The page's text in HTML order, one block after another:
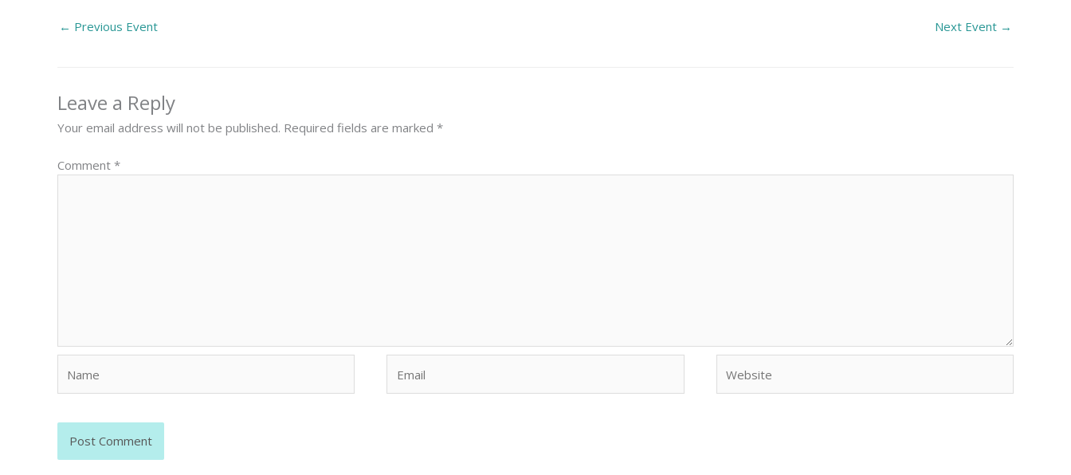
← Previous Event Next Event →
Leave a Reply
Your email address will not be published. Required fields are marked *
Comment *